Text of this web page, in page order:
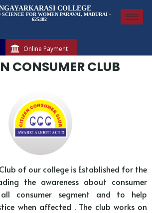
COLLEGE
SCIENCE FOR WOMEN PARAVAI, MADURAI -
625402
Online Payment
CONSUMER CLUB
of our college is Established for the
the awareness about consumer
consumer segment and to help
when affected . The club works on